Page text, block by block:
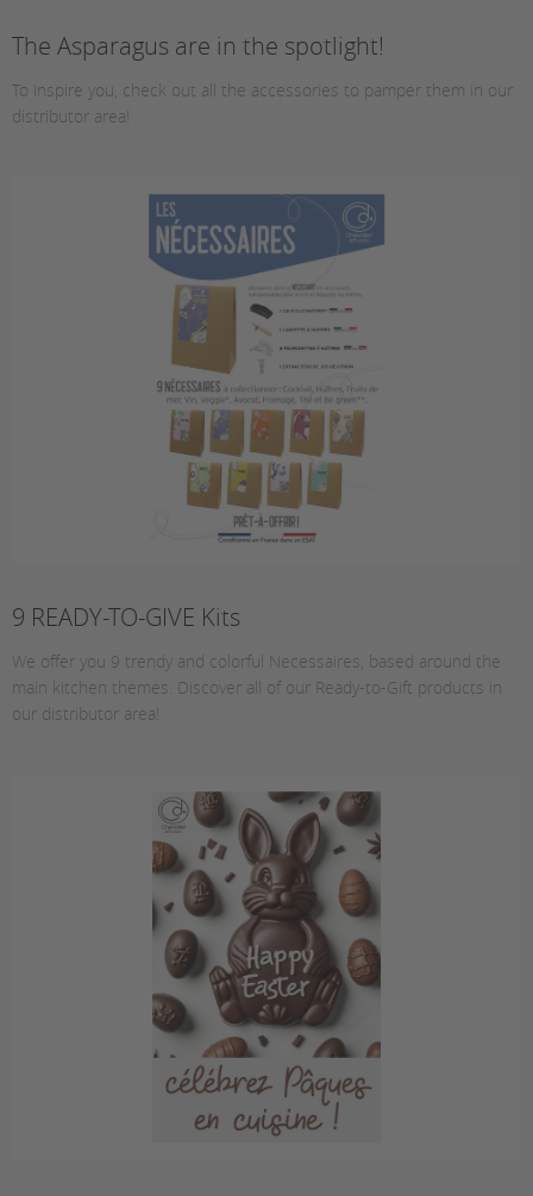
The Asparagus are in the spotlight!
To inspire you, check out all the accessories to pamper them in our
distributor area!
9 READY-TO-GIVE Kits
We offer you 9 trendy and colorful Necessaires, based around the
main kitchen themes. Discover all of our Ready-to-Gift products in
our distributor area!